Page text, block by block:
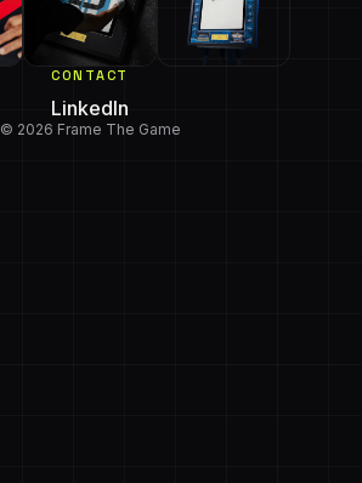
CONTACT
LinkedIn
© 2026 Frame The Game